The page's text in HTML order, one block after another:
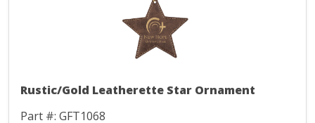
Rustic/Gold Leatherette Star Ornament
Part #: GFT1068